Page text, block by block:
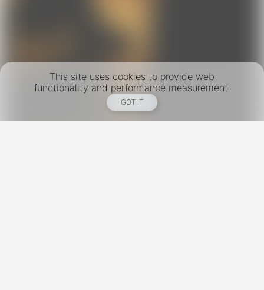
This site uses cookies to provide web
functionality and performance measurement.
GOT IT